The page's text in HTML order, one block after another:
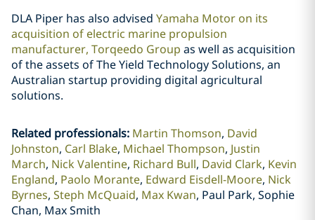
DLA Piper has also advised Yamaha Motor on its
acquisition of electric marine propulsion
manufacturer, Torqeedo Group as well as acquisition
of the assets of The Yield Technology Solutions, an
Australian startup providing digital agricultural
solutions.
Related professionals: Martin Thomson David
Johnston Carl Blake Michael Thompson Justin
March Nick Valentine Richard Bull David Clark Kevin
England Paolo Morante Edward Eisdell-Moore Nick
Byrnes Steph McQuaid Max Kwan Paul Park, Sophie
Chan, Max Smith